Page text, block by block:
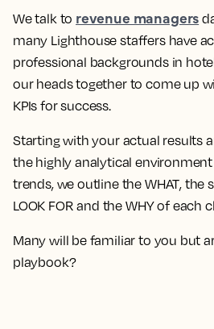
We talk to revenue managers
many Lighthouse staffers have
professional backgrounds in
our heads together to come up
KPIs for success.
Starting with your actual results
the highly analytical
trends, we outline the WHAT, the
LOOK FOR and the WHYof each
Many will be familiar to you but
playbook?